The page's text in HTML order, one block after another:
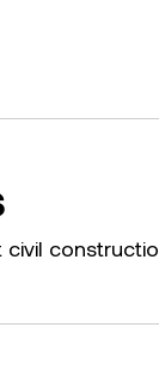
civil